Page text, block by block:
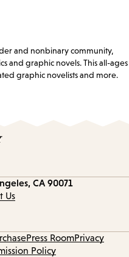
and nonbinary community,
and graphic novels. This all-ages
graphic novelists and more.
CA 90071
Us
Press RoomPrivacy
Policy